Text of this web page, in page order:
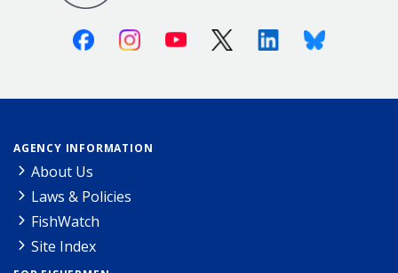
FacebookInstagramYoutube X (Twitter)LinkedinBluesky
AGENCY INFORMATION
About Us
Laws & Policies
FishWatch
Site Index